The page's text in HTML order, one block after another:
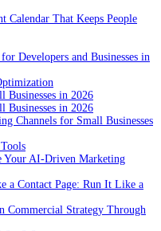
Calendar That Keeps People
Developers and Businesses in
Businesses in 2026
Businesses in 2026
Channels for Small Businesses
Your AI-Driven Marketing
a Contact Page: Run It Like a
Commercial Strategy Through